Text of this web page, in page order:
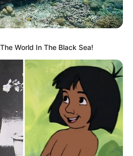
nosso grupo do
real sobre as principais
Paulista e região
World In The Black Sea!